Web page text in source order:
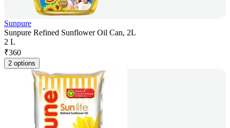
Sunpure
Sunpure Refined Sunflower Oil Can, 2L
2 L
₹360
2 options